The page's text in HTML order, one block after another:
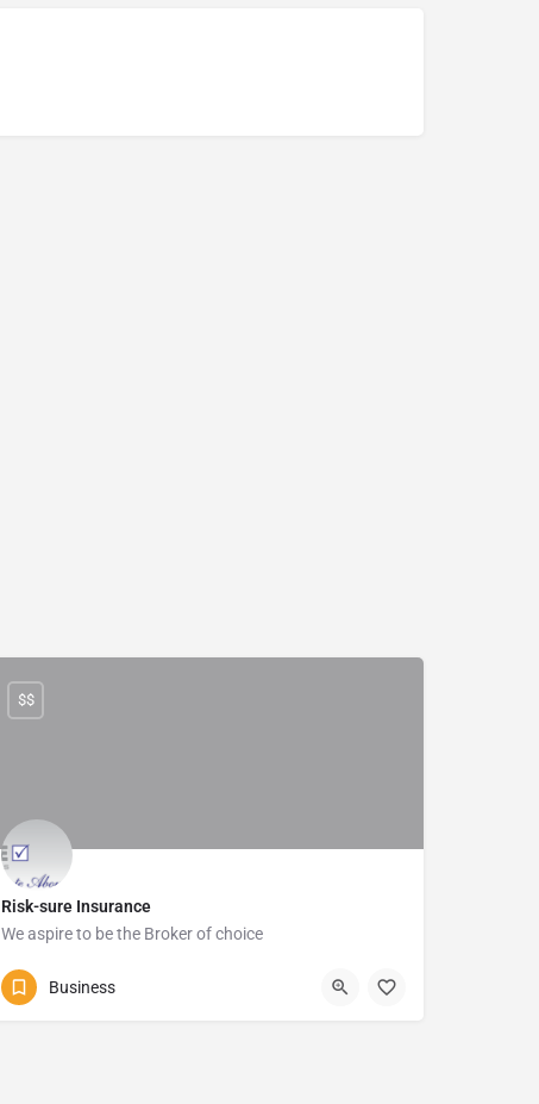
Risk-sure Insurance
We aspire to be the Broker of choice
039-315 5905
$$
Business